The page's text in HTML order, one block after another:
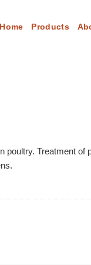
Home Products
poultry. Treatment of